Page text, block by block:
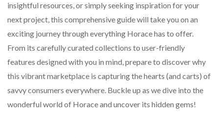
insightful resources, or simply seeking inspiration for your
next project, this comprehensive guide will take you on an
exciting journey through everything Horace has to offer.
From its carefully curated collections to user-friendly
features designed with you in mind, prepare to discover why
this vibrant marketplace is capturing the hearts (and carts) of
savvy consumers everywhere. Buckle up as we dive into the
wonderful world of Horace and uncover its hidden gems!